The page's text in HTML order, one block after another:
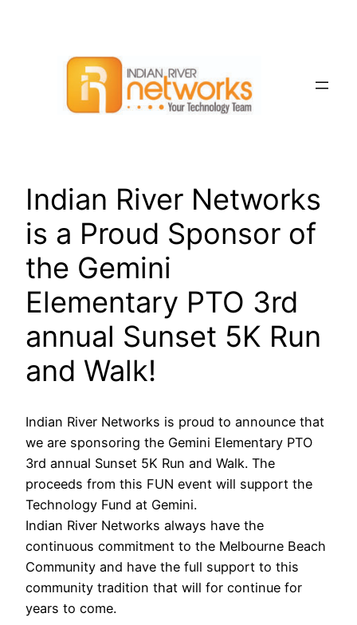
Indian River Networks
is a Proud Sponsor of
the Gemini
Elementary PTO 3rd
annual Sunset 5K Run
and Walk!
Indian River Networks is proud to announce that
we are sponsoring the Gemini Elementary PTO
3rd annual Sunset 5K Run and Walk. The
proceeds from this FUN event will support the
Technology Fund at Gemini.
Indian River Networks always have the
continuous commitment to the Melbourne Beach
Community and have the full support to this
community tradition that will for continue for
years to come.